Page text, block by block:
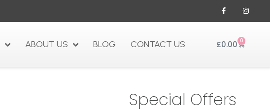
ABOUT US BLOG CONTACT US £0.00 0
Special Offers